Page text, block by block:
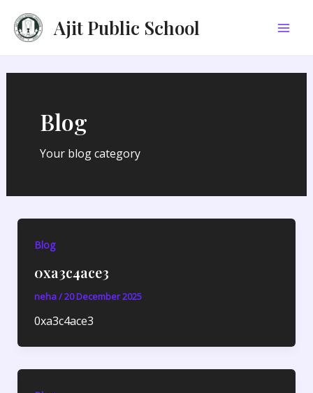
content
Ajit Public School
Blog
Your blog category
Blog
0xa3c4ace3
neha/20 December 2025
0xa3c4ace3
pagination